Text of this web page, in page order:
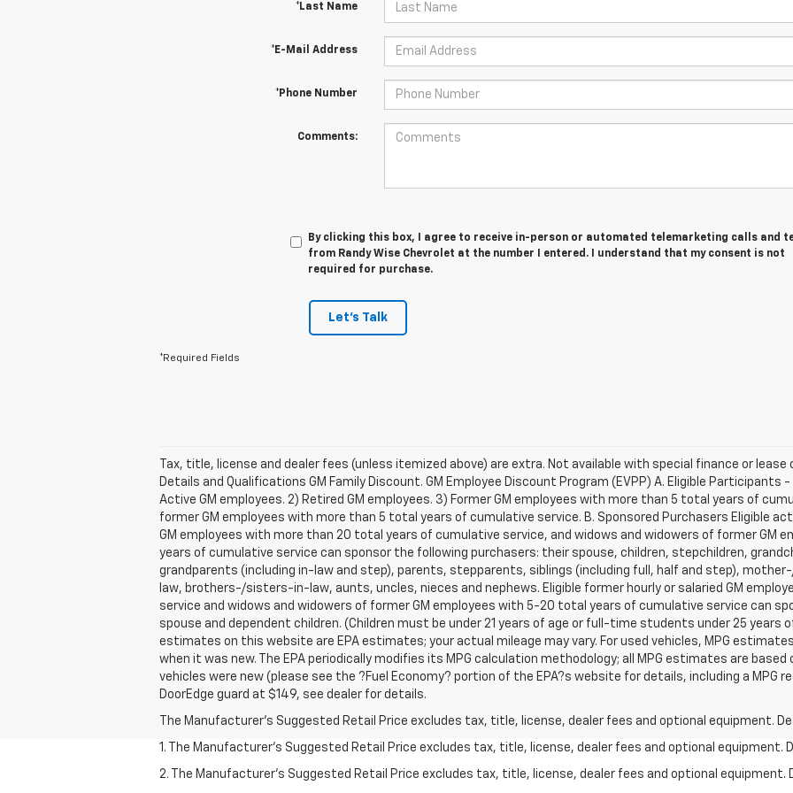
*Last Name
*E-Mail Address
*Phone Number
Comments:
By clicking this box, I agree to receive in-person or automated telemarketing calls and
from Randy Wise Chevrolet at the number I entered. I understand that my consent is not
required for purchase.
Let's Talk
*Required Fields
Tax, title, license and dealer fees (unless itemized above) are extra. Not available with special finance or
Details and Qualifications GM Family Discount. GM Employee Discount Program (EVPP) A. Eligible Participants
Active GM employees. 2) Retired GM employees. 3) Former GM employees with more than 5 total years of
former GM employees with more than 5 total years of cumulative service. B. Sponsored Purchasers Eligible
GM employees with more than 20 total years of cumulative service, and widows and widowers of former GM
years of cumulative service can sponsor the following purchasers: their spouse, children, stepchildren,
grandparents (including in-law and step), parents, stepparents, siblings (including full, half and step),
law, brothers-/sisters-in-law, aunts, uncles, nieces and nephews. Eligible former hourly or salaried GM
service and widows and widowers of former GM employees with 5-20 total years of cumulative service can
spouse and dependent children. (Children must be under 21 years of age or full-time students under 25 years
estimates on this website are EPA estimates; your actual mileage may vary. For used vehicles, MPG
when it was new. The EPA periodically modifies its MPG calculation methodology; all MPG estimates are
vehicles were new (please see the ?Fuel Economy? portion of the EPA?s website for details, including a MPG
DoorEdge guard at $149, see dealer for details.
The Manufacturer's Suggested Retail Price excludes tax, title, license, dealer fees and optional equipment.
1. The Manufacturer’s Suggested Retail Price excludes tax, title, license, dealer fees and optional equipment.
2. The Manufacturer’s Suggested Retail Price excludes tax, title, license, dealer fees and optional equipment.